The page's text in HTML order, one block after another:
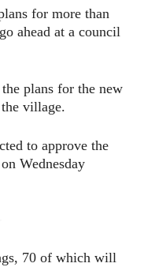
for more than
ahead at a council
plans for the new
village.
to approve the
Wednesday
70 of which will